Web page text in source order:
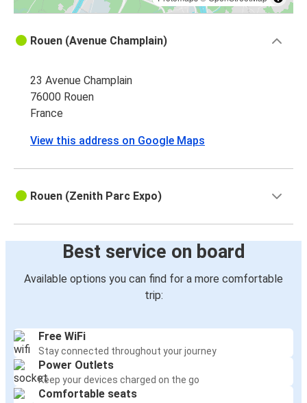
Rouen (Avenue Champlain)
23 Avenue Champlain
76000 Rouen
France
View this address on Google Maps
Rouen (Zenith Parc Expo)
Best service on board
Available options you can find for a more comfortable
trip:
Free WiFi
Stay connected throughout your journey
Power Outlets
Keep your devices charged on the go
Comfortable seats